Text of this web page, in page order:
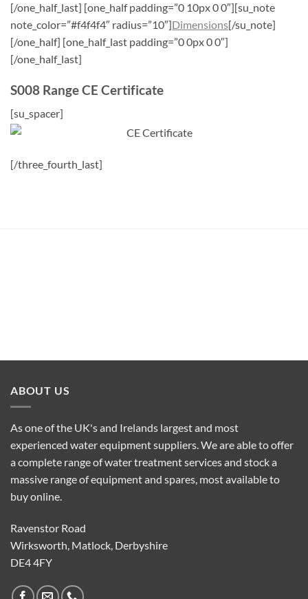
[/one_half_last] [one_half padding=”0 10px 0 0″][su_note
note_color=”#f4f4f4″ radius=”10″]Dimensions[/su_note]
[/one_half] [one_half_last padding=”0 0px 0 0″]
[/one_half_last]
S008 Range CE Certificate
[su_spacer]
[/three_fourth_last]
ABOUT US
As one of the UK's and Irelands largest and most
experienced water equipment suppliers. We are able to offer
a complete range of water treatment services and stock a
massive range of equipment and spares, most available to
buy online.
Ravenstor Road
Wirksworth, Matlock, Derbyshire
DE4 4FY